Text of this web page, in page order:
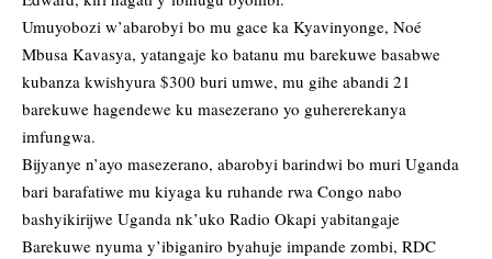
Umuyobozi w’abarobyi bo mu gace ka Kyavinyonge, Noé
Mbusa Kavasya, yatangaje ko batanu mu barekuwe basabwe
kubanza kwishyura $300 buri umwe, mu gihe abandi 21
barekuwe hagendewe ku masezerano yo guhererekanya
imfungwa.
Bijyanye n’ayo masezerano, abarobyi barindwi bo muri Uganda
bari barafatiwe mu kiyaga ku ruhande rwa Congo nabo
bashyikirijwe Uganda nk’uko Radio Okapi yabitangaje
Barekuwe nyuma y’ibiganiro byahuje impande zombi, RDC